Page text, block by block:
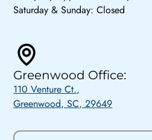
Saturday & Sunday: Closed
Greenwood Office:
110 Venture Ct.,
Greenwood, SC, 29649